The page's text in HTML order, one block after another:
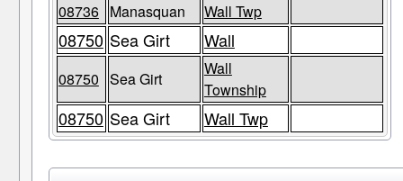
08736 Manasquan Wall Twp
08750 Sea Girt Wall
08750 Sea Girt
Wall
Township
08750 Sea Girt Wall Twp